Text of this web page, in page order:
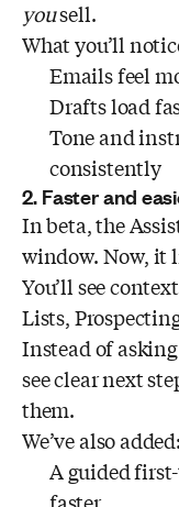
yousell.
What you’ll
Emails feel
Drafts load
Tone and
consistently
2. Faster and
In beta, the
window. Now, it
You’ll see
Lists,
Instead of
see clear next
them.
We’ve also added:
A guided